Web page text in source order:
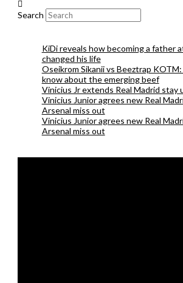
Search
KiDi reveals how becoming a father
changed his life
Oseikrom Sikanii vs Beeztrap
know about the emerging beef
Vinicius Jr extends Real Madrid stay
Vinicius Junior agrees new Real
Arsenal miss out
Vinicius Junior agrees new Real
Arsenal miss out